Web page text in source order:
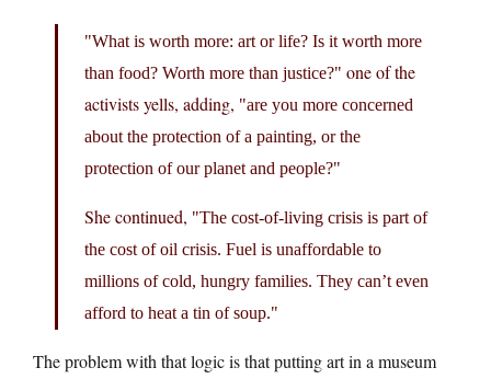
What is worth more: art or life? Is it worth more
than food? Worth more than justice?
one of the
activists yells, adding,
are you more concerned
about the protection of a painting, or the
protection of our planet and people?
She continued,
The cost-of-living crisis is part of
the cost of oil crisis. Fuel is unaffordable to
millions of cold, hungry families. They can’t even
afford to heat a tin of soup.
The problem with that logic is that putting art in a museum